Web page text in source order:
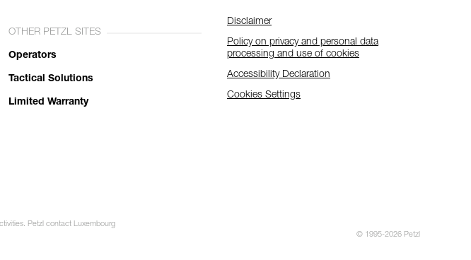
OTHER PETZL SITES
Operators
Tactical Solutions
Limited Warranty
Disclaimer
Policy on privacy and personal data
processing and use of cookies
Accessibility Declaration
Cookies Settings
Petzl contact Luxembourg
© 1995-2026 Petzl